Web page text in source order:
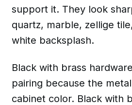
support it. They look
quartz, marble, zellige
white backsplash.
Black with brass
pairing because the
cabinet color. Black with